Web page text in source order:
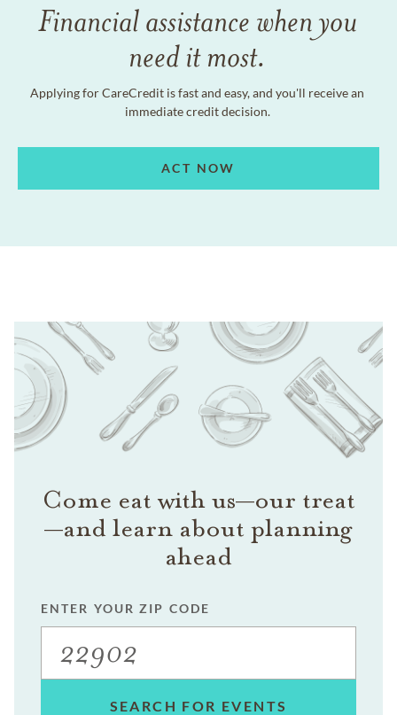
Financial assistance when you
need it most.
Applying for CareCredit is fast and easy, and you'll receive an
immediate credit decision.
ACT NOW
Come eat with us—our treat
—and learn about planning
ahead
ENTER YOUR ZIP CODE
SEARCH FOR EVENTS